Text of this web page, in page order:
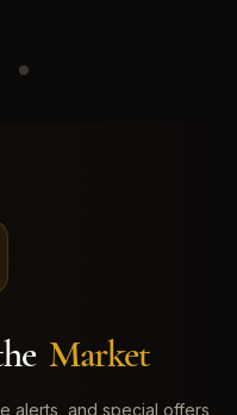
Market
alerts, and special offers